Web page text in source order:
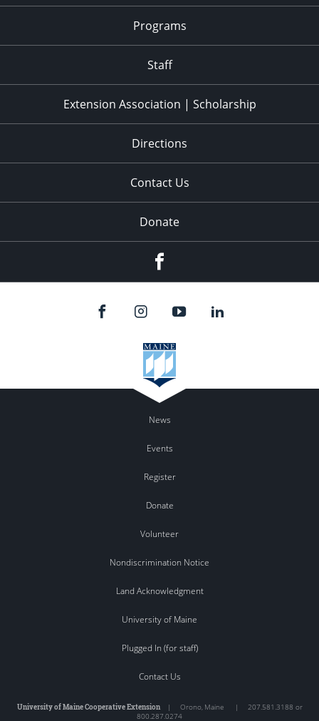
Programs
Staff
Extension Association | Scholarship
Directions
Contact Us
Donate
News
Events
Register
Donate
Volunteer
Nondiscrimination Notice
Land Acknowledgment
University of Maine
Plugged In (for staff)
Contact Us
University of Maine Cooperative Extension| Orono, Maine |
207.581.3188 or
800.287.0274